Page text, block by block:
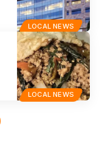
LOCAL NEWS
LOCAL NEWS